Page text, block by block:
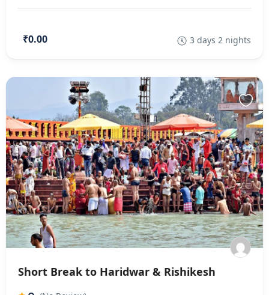
₹0.00 3 days 2 nights
Short Break to Haridwar & Rishikesh